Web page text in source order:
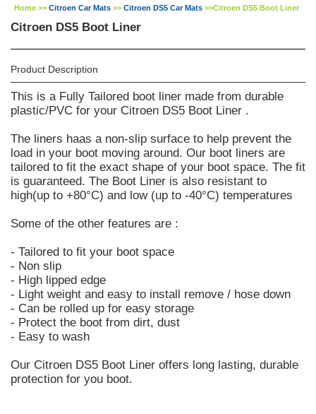
Home >> Citroen Car Mats >> Citroen DS5 Car Mats >>Citroen DS5 Boot Liner
Citroen DS5 Boot Liner
Product Description
This is a Fully Tailored boot liner made from durable
plastic/PVC for your Citroen DS5 Boot Liner .
The liners haas a non-slip surface to help prevent the
load in your boot moving around. Our boot liners are
tailored to fit the exact shape of your boot space. The fit
is guaranteed. The Boot Liner is also resistant to
high(up to +80°C) and low (up to -40°C) temperatures
Some of the other features are :
- Tailored to fit your boot space
- Non slip
- High lipped edge
- Light weight and easy to install remove / hose down
- Can be rolled up for easy storage
- Protect the boot from dirt, dust
- Easy to wash
Our Citroen DS5 Boot Liner offers long lasting, durable
protection for you boot.